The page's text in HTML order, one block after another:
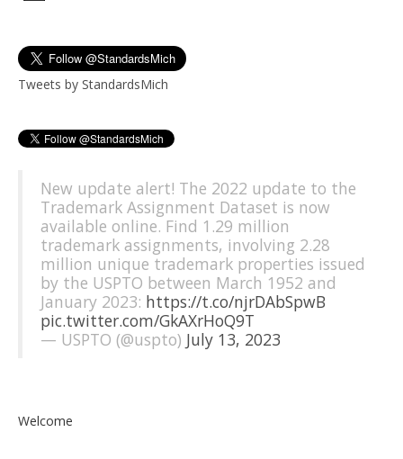
Tweets by StandardsMich
New update alert! The 2022 update to the
Trademark Assignment Dataset is now
available online. Find 1.29 million
trademark assignments, involving 2.28
million unique trademark properties issued
by the USPTO between March 1952 and
January 2023: https://t.co/njrDAbSpwB
pic.twitter.com/GkAXrHoQ9T
— USPTO (@uspto) July 13, 2023
Welcome